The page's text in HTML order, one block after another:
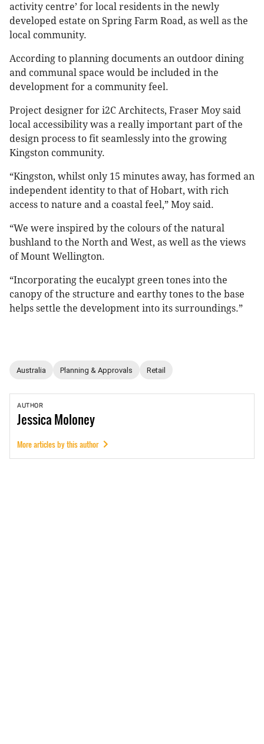
activity centre’ for local residents in the newly
developed estate on Spring Farm Road, as well as the
local community.
According to planning documents an outdoor dining
and communal space would be included in the
development for a community feel.
Project designer for i2C Architects, Fraser Moy said
local accessibility was a really important part of the
design process to fit seamlessly into the growing
Kingston community.
“Kingston, whilst only 15 minutes away, has formed an
independent identity to that of Hobart, with rich
access to nature and a coastal feel,” Moy said.
“We were inspired by the colours of the natural
bushland to the North and West, as well as the views
of Mount Wellington.
“Incorporating the eucalypt green tones into the
canopy of the structure and earthy tones to the base
helps settle the development into its surroundings.”
Australia Planning & Approvals Retail
AUTHOR
JessicaMoloney
More articles by this author